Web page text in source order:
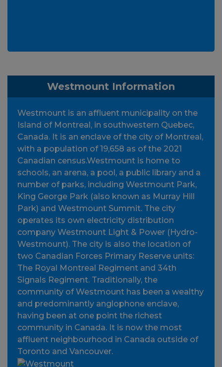
Westmount Information
Westmount is an affluent municipality on the
Island of Montreal, in southwestern Quebec,
Canada. It is an enclave of the city of Montreal,
with a population of 19,658 as of the 2021
Canadian census.Westmount is home to
schools, an arena, a pool, a public library and a
number of parks, including Westmount Park,
King George Park (also known as Murray Hill
Park) and Westmount Summit. The city
operates its own electricity distribution
company Westmount Light & Power (Hydro-
Westmount). The city is also the location of
two Canadian Forces Primary Reserve units:
The Royal Montreal Regiment and 34th
Signals Regiment. Traditionally, the
community of Westmount has been a wealthy
and predominantly anglophone enclave,
having been at one point the richest
community in Canada. It is now the most
affluent neighbourhood in Canada outside of
Toronto and Vancouver.